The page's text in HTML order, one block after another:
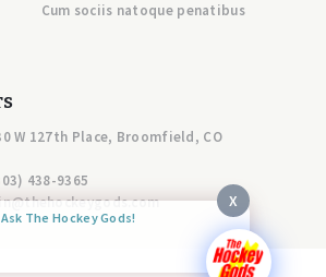
Cum sociis natoque penatibus
W 127th Place, Broomfield, CO
438-9365
X
Ask The Hockey Gods!